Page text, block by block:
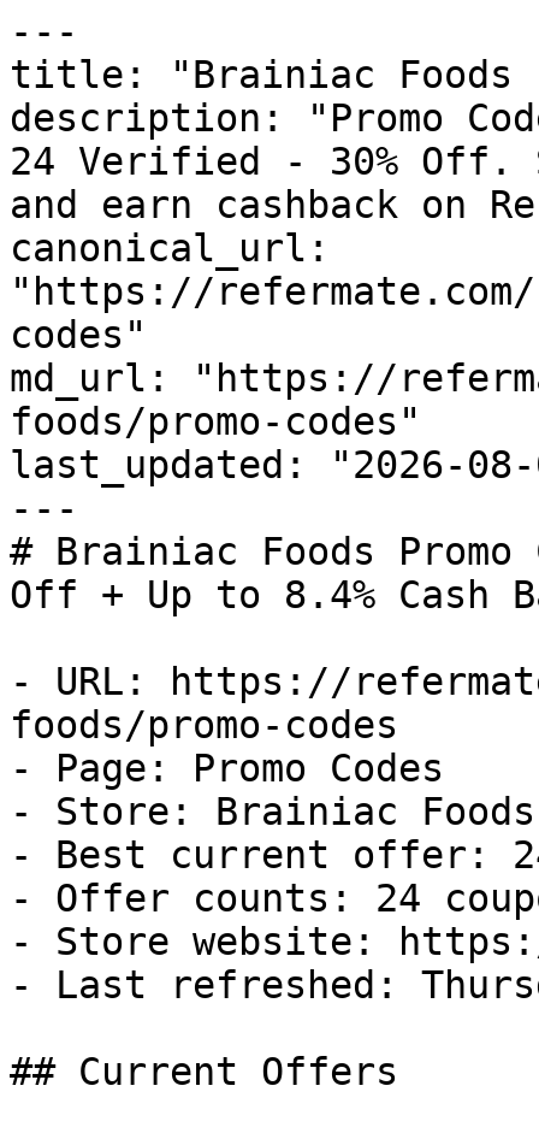
---
title: "Brainiac Foods
description: "Promo
24 Verified - 30% Off.
and earn cashback on
canonical_url:
"https://
codes"
md_url: "https://
foods/promo-codes"
last_updated: "2026-08-
---
# Brainiac Foods
Off + Up to 8.4% Cash
- URL: https://
foods/promo-codes
- Page: Promo Codes
- Store: Brainiac Foods
- Best current offer:
- Offer counts: 24
- Store website:
- Last refreshed:
## Current Offers